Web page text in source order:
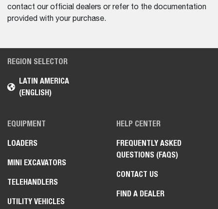
contact our official dealers or refer to the documentation
provided with your purchase.
REGION SELECTOR
LATIN AMERICA
(ENGLISH)
EQUIPMENT
LOADERS
MINI EXCAVATORS
TELEHANDLERS
UTILITY VEHICLES
HELP CENTER
FREQUENTLY ASKED
QUESTIONS (FAQS)
CONTACT US
FIND A DEALER